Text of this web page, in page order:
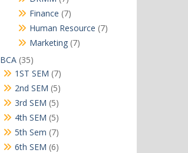
products
Finance 77
products
Human Resource 77
Marketing 77
BCA 3535
products
1ST SEM 77
products
2nd SEM 55
products
3rd SEM 55
products
4th SEM 55
products
5th Sem 77
products
6th SEM 66